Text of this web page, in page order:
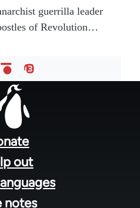
guerrilla leader
of Revolution…
out
notes